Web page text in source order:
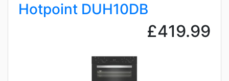
Hotpoint DUH10DB
£419.99